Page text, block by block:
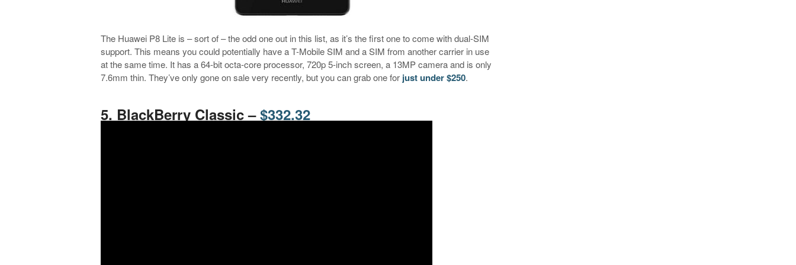
The Huawei P8 Lite is – sort of – the odd one out in this list, as it’s the first one to come with dual-SIM
support. This means you could potentially have a T-Mobile SIM and a SIM from another carrier in use
at the same time. It has a 64-bit octa-core processor, 720p 5-inch screen, a 13MP camera and is only
7.6mm thin. They’ve only gone on sale very recently, but you can grab one for just under $250.
5. BlackBerry Classic –$332.32